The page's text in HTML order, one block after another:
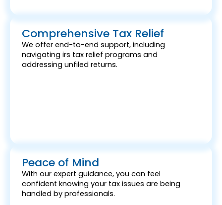
Comprehensive Tax Relief
We offer end-to-end support, including
navigating irs tax relief programs and
addressing unfiled returns.
Peace of Mind
With our expert guidance, you can feel
confident knowing your tax issues are being
handled by professionals.